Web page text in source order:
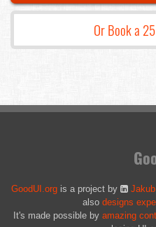
Or Book a
GoodUI.org is a project by
also designs
It's made possible by amazing